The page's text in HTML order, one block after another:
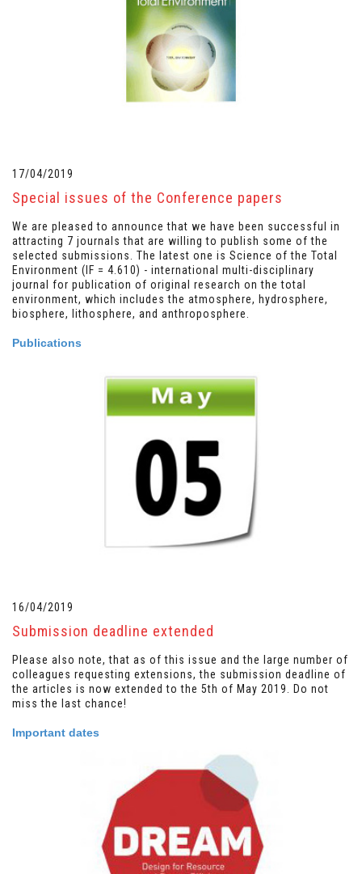
17/04/2019
Special issues of the Conference papers
We are pleased to announce that we have been successful in
attracting 7 journals that are willing to publish some of the
selected submissions. The latest one is Science of the Total
Environment (IF = 4.610) - international multi-disciplinary
journal for publication of original research on the total
environment, which includes the atmosphere, hydrosphere,
biosphere, lithosphere, and anthroposphere.
Publications
16/04/2019
Submission deadline extended
Please also note, that as of this issue and the large number of
colleagues requesting extensions, the submission deadline of
the articles is now extended to the 5th of May 2019. Do not
miss the last chance!
Important dates